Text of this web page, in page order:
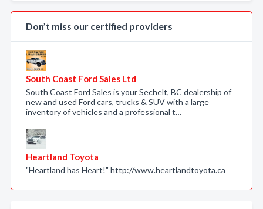
Don’t miss our certified providers
South Coast Ford Sales Ltd
South Coast Ford Sales is your Sechelt, BC dealership of
new and used Ford cars, trucks & SUV with a large
inventory of vehicles and a professional t…
Heartland Toyota
"Heartland has Heart!" http://www.heartlandtoyota.ca